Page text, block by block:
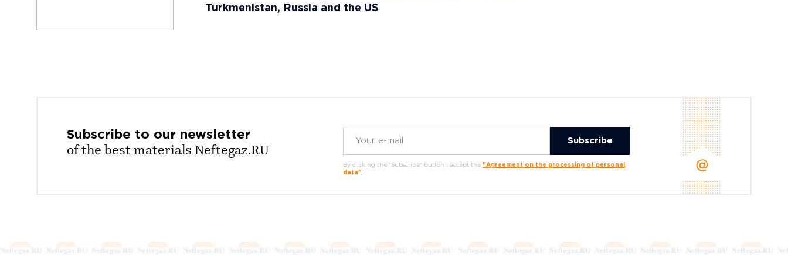
Turkmenistan, Russia and the US
Subscribe to our newsletter
of the best materials Neftegaz.RU
By clicking the "Subscribe" button I accept the "Agreement on the processing of personal
data"